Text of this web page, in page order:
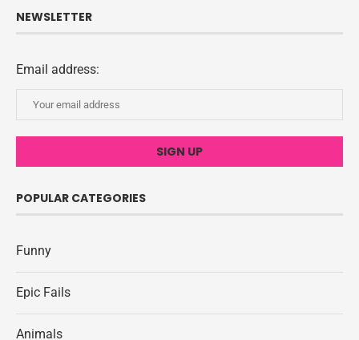
NEWSLETTER
Email address:
POPULAR CATEGORIES
Funny
Epic Fails
Animals